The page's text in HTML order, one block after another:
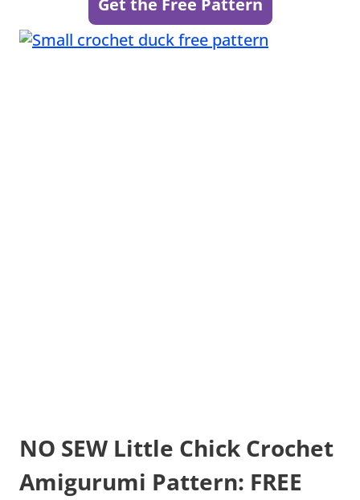
NO SEW Little Chick Crochet
Amigurumi Pattern: FREE